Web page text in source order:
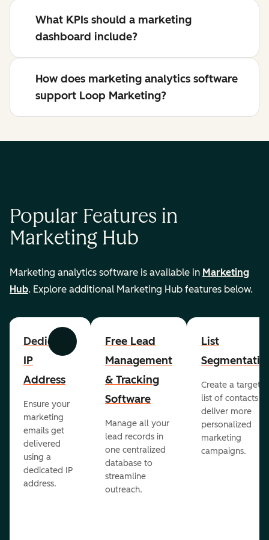
What KPIs should a marketing
dashboard include?
How does marketing analytics software
support Loop Marketing?
Popular Features in
Marketing Hub
Marketing analytics software is available in Marketing
Hub. Explore additional Marketing Hub features below.
Previous Next
Dedicated
IP
Address
Ensure your
marketing
emails get
delivered
using a
dedicated IP
address.
Free Lead
Management
& Tracking
Software
Manage all your
lead records in
one centralized
database to
streamline
outreach.
List
Create a
list of contacts to
deliver more
personalized
marketing
campaigns.